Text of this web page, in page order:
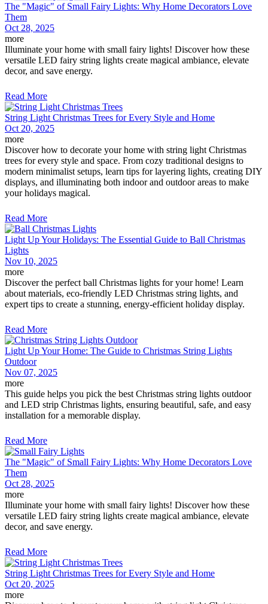
The "Magic" of Small Fairy Lights: Why Home Decorators Love
Them
Oct 28, 2025
more
Illuminate your home with small fairy lights! Discover how these
versatile LED fairy string lights create magical ambiance, elevate
decor, and save energy.
Read More
String Light Christmas Trees for Every Style and Home
Oct 20, 2025
more
Discover how to decorate your home with string light Christmas
trees for every style and space. From cozy traditional designs to
modern minimalist setups, learn tips for layering lights, creating DIY
displays, and illuminating both indoor and outdoor areas to make
your holidays magical.
Read More
Light Up Your Holidays: The Essential Guide to Ball Christmas
Lights
Nov 10, 2025
more
Discover the perfect ball Christmas lights for your home! Learn
about materials, eco-friendly LED Christmas string lights, and
expert tips to create a stunning, energy-efficient holiday display.
Read More
Light Up Your Home: The Guide to Christmas String Lights
Outdoor
Nov 07, 2025
more
This guide helps you pick the best Christmas string lights outdoor
and LED strip Christmas lights, ensuring beautiful, safe, and easy
installation for a memorable display.
Read More
The "Magic" of Small Fairy Lights: Why Home Decorators Love
Them
Oct 28, 2025
more
Illuminate your home with small fairy lights! Discover how these
versatile LED fairy string lights create magical ambiance, elevate
decor, and save energy.
Read More
String Light Christmas Trees for Every Style and Home
Oct 20, 2025
more